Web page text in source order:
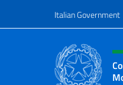
Italian Government
Header,